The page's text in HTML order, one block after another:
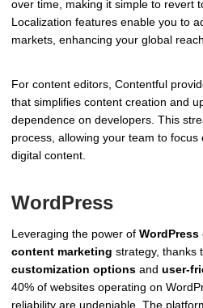
over time, making it simple to revert
Localization features enable you to
markets, enhancing your global reach.
For content editors, Contentful
that simplifies content creation and
dependence on developers. This
process, allowing your team to
digital content.
WordPress
Leveraging the power of WordPress
content marketing strategy, thanks
customization options and user-
40% of websites operating on
reliability are undeniable. The